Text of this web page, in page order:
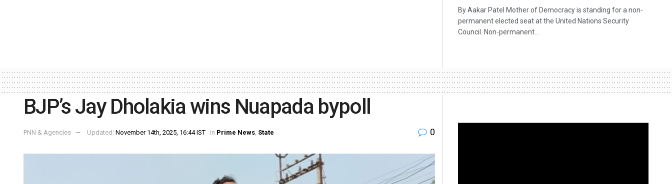
By Aakar Patel Mother of Democracy is standing for a non-
permanent elected seat at the United Nations Security
Council. Non-permanent...
BJP’s Jay Dholakia wins Nuapada bypoll
PNN & Agencies Updated: November 14th, 2025, 16:44 IST in Prime News, State 0